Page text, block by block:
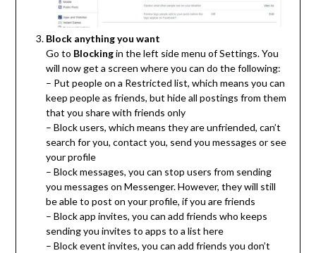
Block anything you want
Go to Blockingin the left side menu of Settings. You
will now get a screen where you can do the following:
– Put people on a Restricted list, which means you can
keep people as friends, but hide all postings from them
that you share with friends only
– Block users, which means they are unfriended, can’t
search for you, contact you, send you messages or see
your profile
– Block messages, you can stop users from sending
you messages on Messenger. However, they will still
be able to post on your profile, if you are friends
– Block app invites, you can add friends who keeps
sending you invites to apps to a list here
– Block event invites, you can add friends you don’t